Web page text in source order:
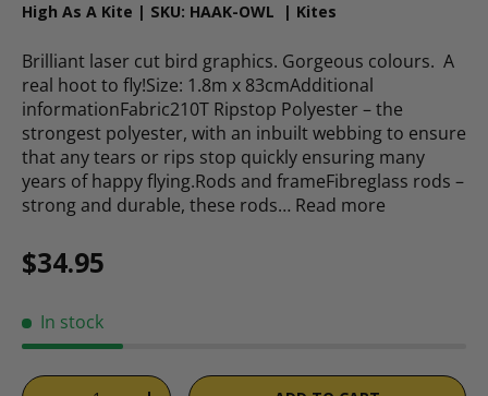
High As A Kite | SKU: HAAK-OWL | Kites
Brilliant laser cut bird graphics. Gorgeous colours. A
real hoot to fly!Size: 1.8m x 83cmAdditional
informationFabric210T Ripstop Polyester – the
strongest polyester, with an inbuilt webbing to ensure
that any tears or rips stop quickly ensuring many
years of happy flying.Rods and frameFibreglass rods –
strong and durable, these rods… Read more
Regular price
$34.95
In stock
Qty